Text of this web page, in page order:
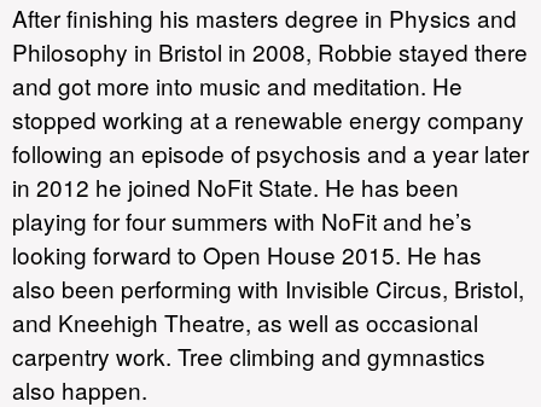
After finishing his masters degree in Physics and
Philosophy in Bristol in 2008, Robbie stayed there
and got more into music and meditation. He
stopped working at a renewable energy company
following an episode of psychosis and a year later
in 2012 he joined NoFit State. He has been
playing for four summers with NoFit and he’s
looking forward to Open House 2015. He has
also been performing with Invisible Circus, Bristol,
and Kneehigh Theatre, as well as occasional
carpentry work. Tree climbing and gymnastics
also happen.